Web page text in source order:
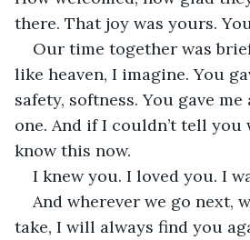
there. That joy was yours.
Our time together was
like heaven, I imagine. You
safety, softness. You gave
one. And if I couldn’t tell you
know this now.
I knew you. I loved you. I
And wherever we go next,
take, I will always find you